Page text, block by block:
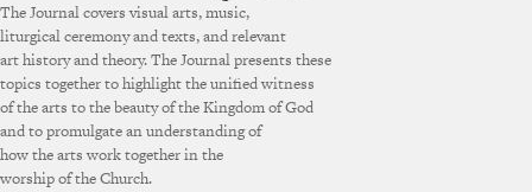
The Journal covers visual arts, music,
liturgical ceremony and texts, and relevant
art history and theory. The Journal presents these
topics together to highlight the unified witness
of the arts to the beauty of the Kingdom of God
and to promulgate an understanding of
how the arts work together in the
worship of the Church.